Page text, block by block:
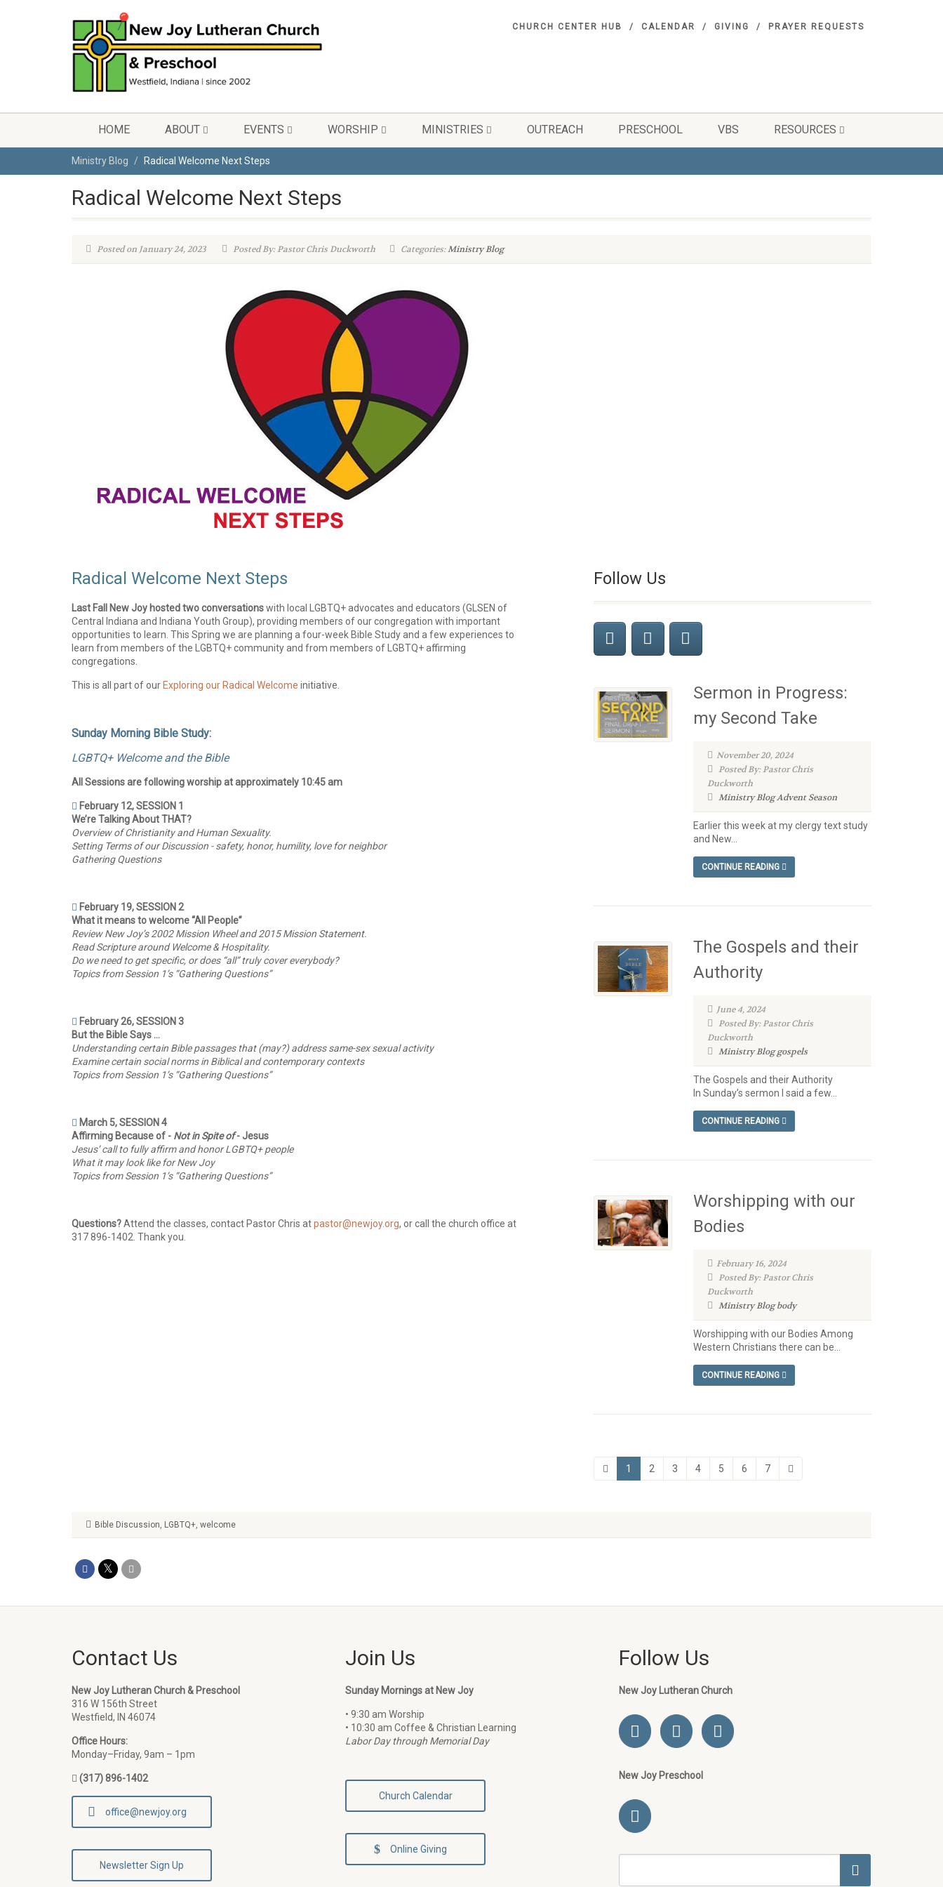
CHURCH CENTER HUB CALENDAR GIVING PRAYER REQUESTS
HOME ABOUT EVENTS WORSHIP MINISTRIES OUTREACH PRESCHOOL VBS RESOURCES
Ministry Blog Radical Welcome Next Steps
Radical Welcome Next Steps
Posted on January 24, 2023 Posted By: Pastor Chris Duckworth Categories:Ministry Blog
Radical Welcome Next Steps
Last Fall New Joy hosted two conversationswith local LGBTQ+ advocates and educators (GLSEN of
Central Indiana and Indiana Youth Group), providing members of our congregation with important
opportunities to learn. This Spring we are planning a four-week Bible Study and a few experiences to
learn from members of the LGBTQ+ community and from members of LGBTQ+ affirming
congregations.
This is all part of our Exploring our Radical Welcome initiative.
Sunday Morning Bible Study:
LGBTQ+ Welcome and the Bible
All Sessions are following worship at approximately 10:45 am
February 12, SESSION 1
We’re Talking About THAT?
Overview of Christianity and Human Sexuality.
Setting Terms of our Discussion - safety, honor, humility, love for neighbor
Gathering Questions
February 19, SESSION 2
What it means to welcome “All People”
Review New Joy’s 2002 Mission Wheel and 2015 Mission Statement.
Read Scripture around Welcome & Hospitality.
Do we need to get specific, or does “all” truly cover everybody?
Topics from Session 1’s “Gathering Questions”
February 26, SESSION 3
But the Bible Says …
Understanding certain Bible passages that (may?) address same-sex sexual activity
Examine certain social norms in Biblical and contemporary contexts
Topics from Session 1’s “Gathering Questions”
March 5, SESSION 4
Affirming Because of - Not in Spite of- Jesus
Jesus’ call to fully affirm and honor LGBTQ+ people
What it may look like for New Joy
Topics from Session 1’s “Gathering Questions”
Questions?Attend the classes, contact Pastor Chris atpastor@newjoy.org, or call the church office at
317 896-1402. Thank you.
Follow Us
Sermon in Progress:
my Second Take
November 20, 2024
Posted By: Pastor Chris
Duckworth
Ministry BlogAdvent Season
Earlier this week at my clergy text study
and New...
CONTINUE READING
The Gospels and their
Authority
June 4, 2024
Posted By: Pastor Chris
Duckworth
Ministry Blog gospels
The Gospels and their Authority
In Sunday’s sermon I said a few...
CONTINUE READING
Worshipping with our
Bodies
February 16, 2024
Posted By: Pastor Chris
Duckworth
Ministry Blog body
Worshipping with our Bodies Among
Western Christians there can be...
CONTINUE READING
1 2 3 4 5 6 7
Bible Discussion LGBTQ+ welcome
Contact Us
New Joy Lutheran Church & Preschool
316 W 156th Street
Westfield, IN 46074
Office Hours:
Monday–Friday, 9am – 1pm
(317) 896-1402
office@newjoy.org
Newsletter Sign Up
Join Us
Sunday Mornings at New Joy
• 9:30 am Worship
• 10:30 am Coffee & Christian Learning
Labor Day through Memorial Day
Church Calendar
Online Giving
Follow Us
New Joy Lutheran Church
New Joy Preschool